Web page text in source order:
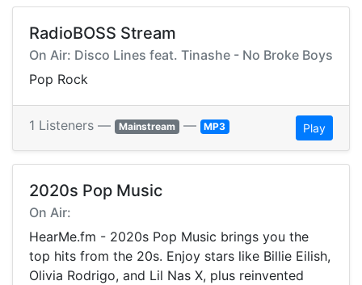
RadioBOSS Stream
On Air: Disco Lines feat. Tinashe - No Broke Boys
Pop Rock
1 Listeners — Mainstream — MP3 Play
2020s Pop Music
On Air:
HearMe.fm - 2020s Pop Music brings you the
top hits from the 20s. Enjoy stars like Billie Eilish,
Olivia Rodrigo, and Lil Nas X, plus reinvented